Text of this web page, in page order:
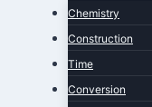
Chemistry
Construction
Time
Conversion